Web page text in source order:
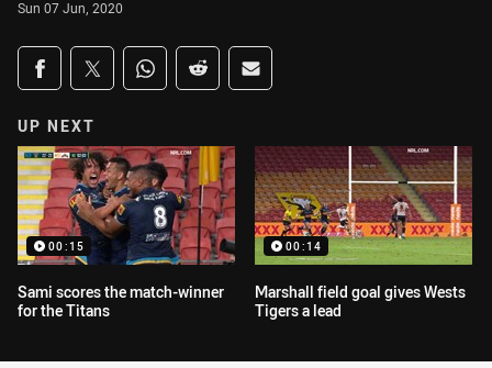
Sun 07 Jun, 2020
Share on social media
Share via Facebook
Share via Twitter
Share via Whats-app
Share via Reddit
Share via Email
UP NEXT
00:15
Sami scores the match-winner
for the Titans
00:14
Marshall field goal gives Wests
Tigers a lead